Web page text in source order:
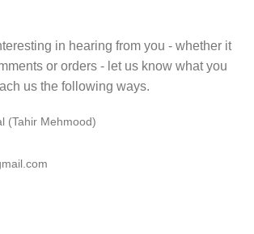
in hearing from you - whether it
or orders - let us know what you
us the following ways.
(Tahir Mehmood)